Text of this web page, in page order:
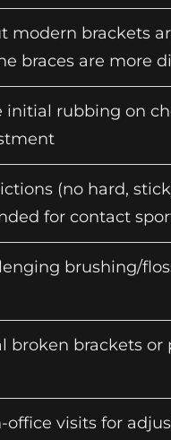
modern brackets
braces are more
initial rubbing on
(no hard,
for contact
brushing/
broken brackets or
office visits for